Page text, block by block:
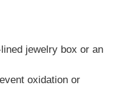
jewelry box or an
oxidation or